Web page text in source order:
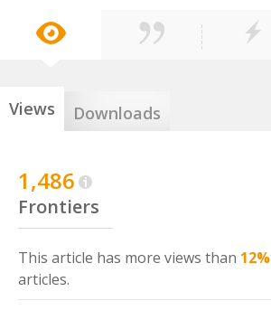
Views Downloads
1,486
Frontiers
This article has more views than 12%
articles.